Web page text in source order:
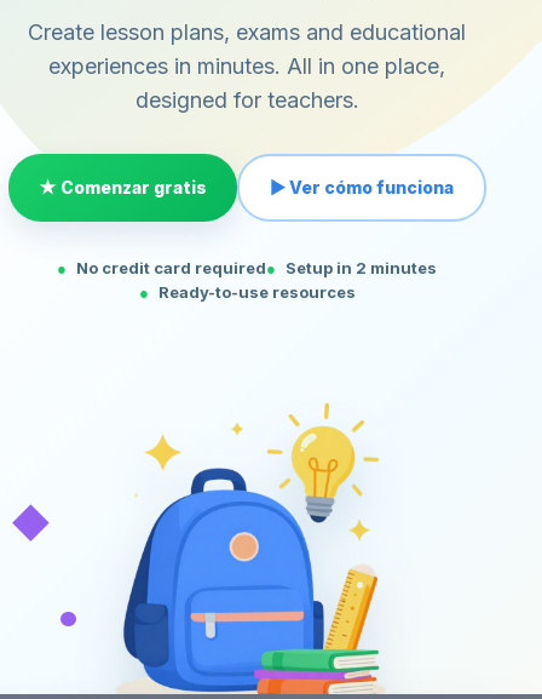
Create lesson plans, exams and educational
experiences in minutes. All in one place,
designed for teachers.
★ Comenzar gratis ▶ Ver cómo funciona
No credit card required
Setup in 2 minutes
Ready-to-use resources
◆
•